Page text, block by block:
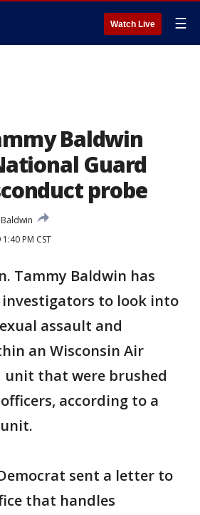
Watch Live ☰
Baldwin
Guard
probe
PM CST
Tammy Baldwin has
investigators to look into
assault and
an Wisconsin Air
unit that were brushed
according to a
sent a letter to
that handles